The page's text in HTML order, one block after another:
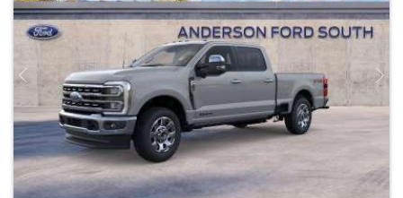
Previous Next